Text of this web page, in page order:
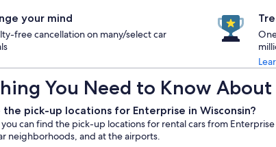
your mind
free cancellation on many/select car
You Need to Know
pick-up locations for Enterprise in Wisconsin?
you can find the pick-up locations for rental cars from
neighborhoods, and at the airports.